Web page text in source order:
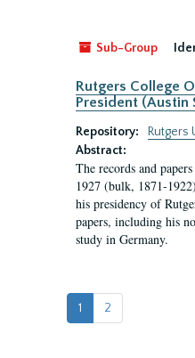
Sub-Group
Rutgers College
President (Austin
Repository:
Rutgers
Abstract:
The records and
1927 (bulk, 1871-
his presidency of
papers, including his
study in Germany.
1 2